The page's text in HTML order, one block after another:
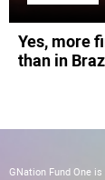
Yes, more
than in
GNation Fund One